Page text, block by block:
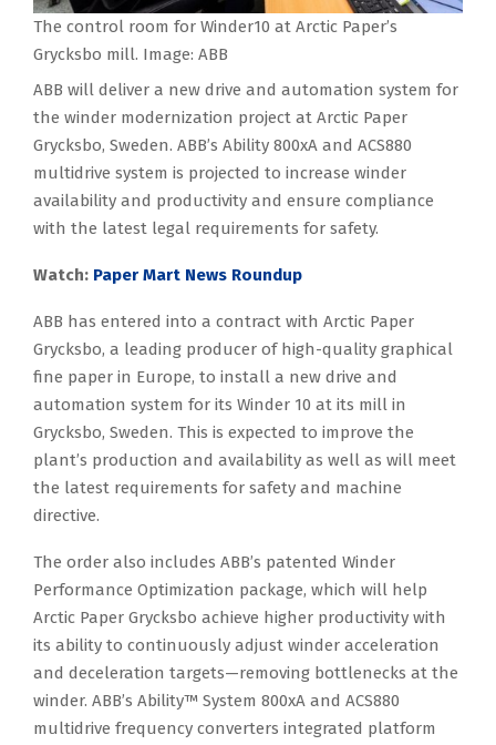
The control room for Winder10 at Arctic Paper’s
Grycksbo mill. Image: ABB
ABB will deliver a new drive and automation system for
the winder modernization project at Arctic Paper
Grycksbo, Sweden. ABB’s Ability 800xA and ACS880
multidrive system is projected to increase winder
availability and productivity and ensure compliance
with the latest legal requirements for safety.
Watch: Paper Mart News Roundup
ABB has entered into a contract with Arctic Paper
Grycksbo, a leading producer of high-quality graphical
fine paper in Europe, to install a new drive and
automation system for its Winder 10 at its mill in
Grycksbo, Sweden. This is expected to improve the
plant’s production and availability as well as will meet
the latest requirements for safety and machine
directive.
The order also includes ABB’s patented Winder
Performance Optimization package, which will help
Arctic Paper Grycksbo achieve higher productivity with
its ability to continuously adjust winder acceleration
and deceleration targets—removing bottlenecks at the
winder. ABB’s Ability™ System 800xA and ACS880
multidrive frequency converters integrated platform